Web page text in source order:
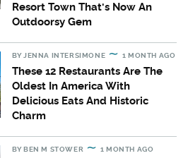
Resort Town That's Now An
Outdoorsy Gem
BY JENNA INTERSIMONE 1 MONTH AGO
These 12 Restaurants Are The
Oldest In America With
Delicious Eats And Historic
Charm
BYBEN M STOWER 1 MONTH AGO